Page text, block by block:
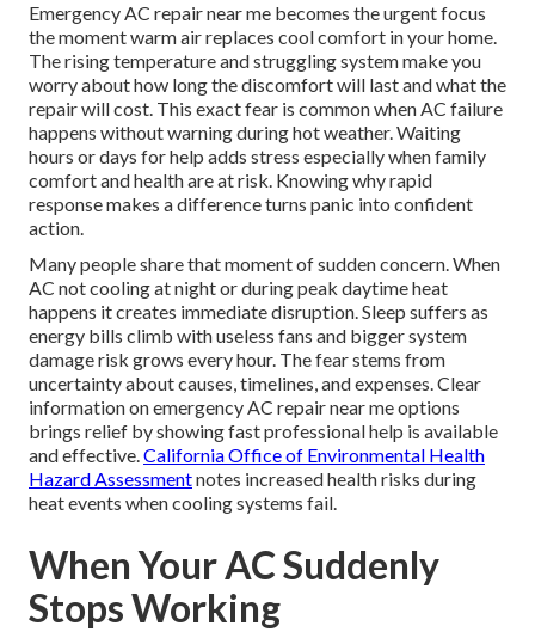
Emergency AC repair near me becomes the urgent focus
the moment warm air replaces cool comfort in your home.
The rising temperature and struggling system make you
worry about how long the discomfort will last and what the
repair will cost. This exact fear is common when AC failure
happens without warning during hot weather. Waiting
hours or days for help adds stress especially when family
comfort and health are at risk. Knowing why rapid
response makes a difference turns panic into confident
action.
Many people share that moment of sudden concern. When
AC not cooling at night or during peak daytime heat
happens it creates immediate disruption. Sleep suffers as
energy bills climb with useless fans and bigger system
damage risk grows every hour. The fear stems from
uncertainty about causes, timelines, and expenses. Clear
information on emergency AC repair near me options
brings relief by showing fast professional help is available
and effective.California Office of Environmental Health
Hazard Assessmentnotes increased health risks during
heat events when cooling systems fail.
When Your AC Suddenly
Stops Working